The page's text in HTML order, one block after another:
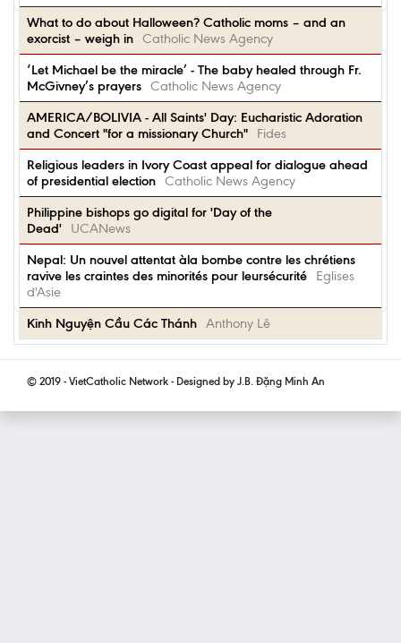
What to do about Halloween? Catholic moms – and an
exorcist – weigh in Catholic News Agency
‘Let Michael be the miracle’ - The baby healed through Fr.
McGivney’s prayers Catholic News Agency
AMERICA/BOLIVIA - All Saints' Day: Eucharistic Adoration
and Concert "for a missionary Church"
Fides
Religious leaders in Ivory Coast appeal for dialogue ahead
of presidential election Catholic News Agency
Philippine bishops go digital for 'Day of the
Dead'
UCANews
Nepal: Un nouvel attentat àla bombe contre les chrétiens
ravive les craintes des minorités pour leursécurité
Eglises
d'Asie
Kinh Nguyện Cầu Các Thánh Anthony Lê
© 2019 - VietCatholic Network - Designed by J.B. Đặng Minh An